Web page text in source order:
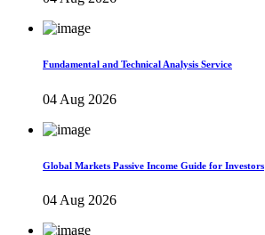
Fundamental and Technical Analysis Service
04 Aug 2026
Global Markets Passive Income Guide for Investors
04 Aug 2026